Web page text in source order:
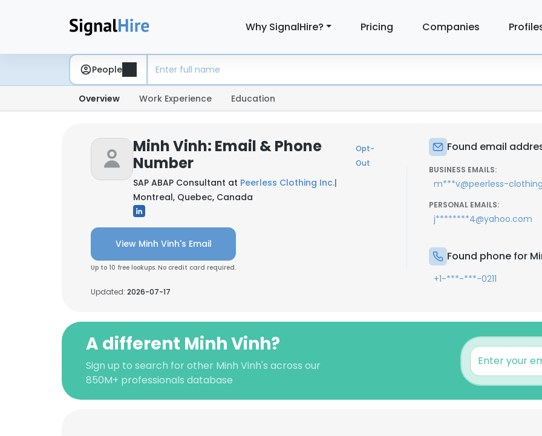
Why SignalHire? Pricing Companies
People
Overview Work Experience Education
Minh Vinh: Email & Phone
Number
Opt-
Out
SAP ABAP Consultant at Peerless Clothing Inc.|
Montreal, Quebec, Canada
View Minh Vinh's Email
Up to 10 free lookups. No credit card required.
Updated: 2026-07-17
Found email
BUSINESS EMAILS:
m***v@peerless-
PERSONAL EMAILS:
j********4@yahoo.com
Found phone for
+1-***-***-0211
A different Minh Vinh?
Sign up to search for other Minh Vinh's across our
850M+ professionals database